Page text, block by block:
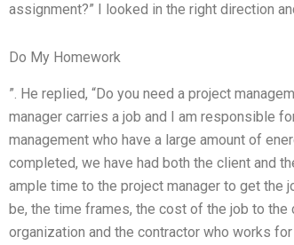
assignment?” I looked in the right direction
Do My Homework
”. He replied, “Do you need a project
manager carries a job and I am responsible
management who have a large amount of
completed, we have had both the client and
ample time to the project manager to get the
be, the time frames, the cost of the job to
organization and the contractor who works